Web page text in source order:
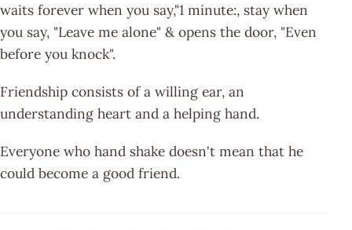
waits forever when you say,"1 minute:, stay when
you say, "Leave me alone" & opens the door, "Even
before you knock".
Friendship consists of a willing ear, an
understanding heart and a helping hand.
Everyone who hand shake doesn't mean that he
could become a good friend.